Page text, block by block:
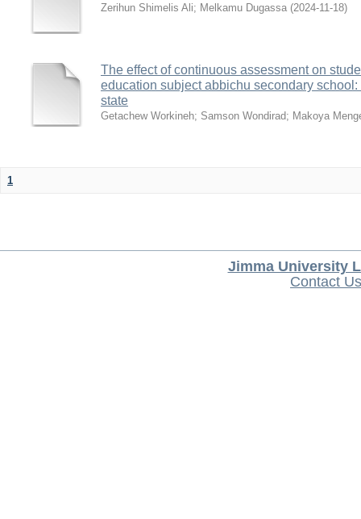
Zerihun Shimelis Ali; Melkamu Dugassa (2024-11-18)
The effect of continuous assessment on
education subject abbichu secondary
state
Getachew Workineh; Samson Wondirad; Makoya
1
Jimma University
Contact Us